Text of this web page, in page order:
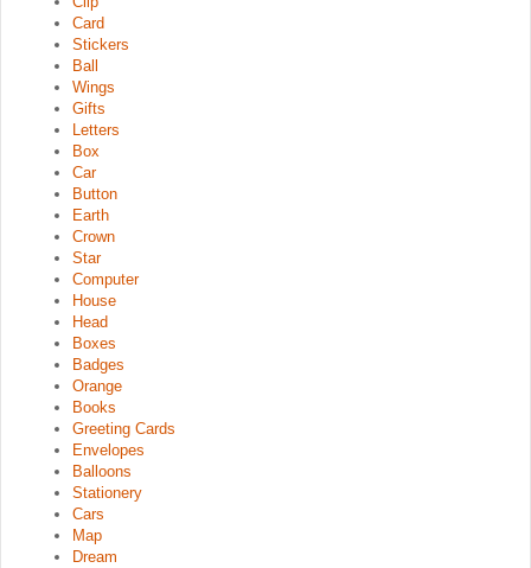
Card
Stickers
Ball
Wings
Gifts
Letters
Box
Car
Button
Earth
Crown
Star
Computer
House
Head
Boxes
Badges
Orange
Books
Greeting Cards
Envelopes
Balloons
Stationery
Cars
Map
Dream